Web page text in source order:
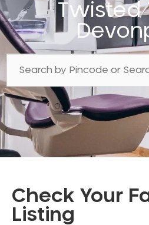
Twisted
Check Your
Listing